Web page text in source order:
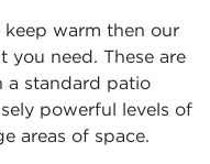
keep warm then our
you need. These are
a standard patio
powerful levels of
areas of space.